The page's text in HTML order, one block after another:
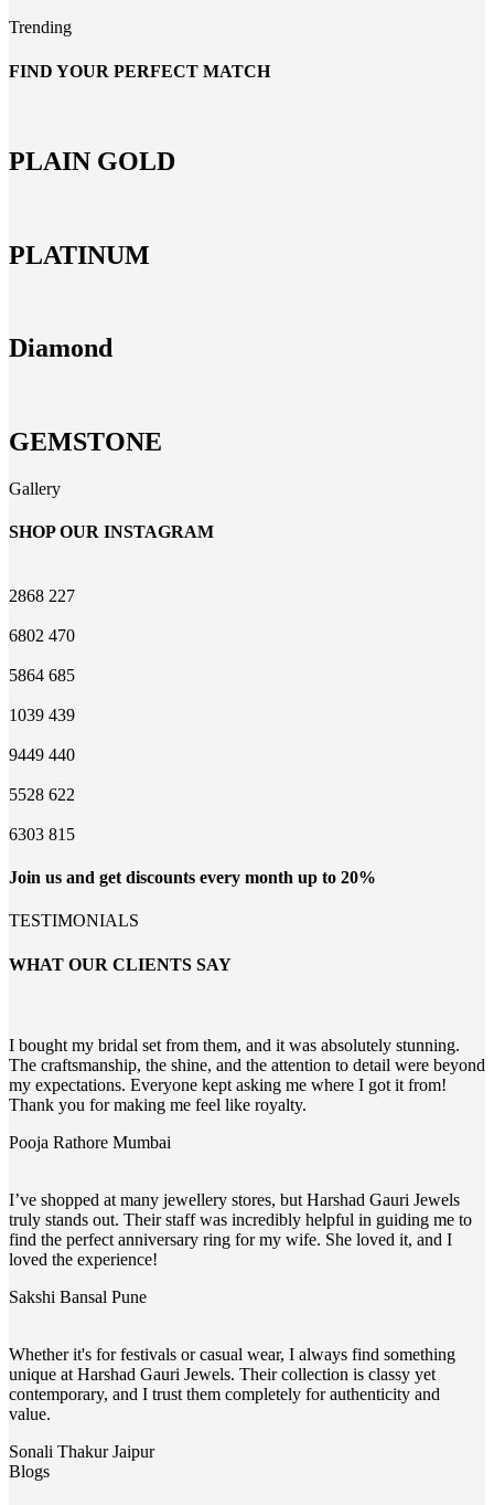
Trending
FIND YOUR PERFECT MATCH
PLAIN GOLD
PLATINUM
Diamond
GEMSTONE
Gallery
SHOP OUR INSTAGRAM
2868 227
6802 470
5864 685
1039 439
9449 440
5528 622
6303 815
Join us and get discounts every month up to 20%
TESTIMONIALS
WHAT OUR CLIENTS SAY
I bought my bridal set from them, and it was absolutely stunning.
The craftsmanship, the shine, and the attention to detail were beyond
my expectations. Everyone kept asking me where I got it from!
Thank you for making me feel like royalty.
Pooja Rathore Mumbai
I’ve shopped at many jewellery stores, but Harshad Gauri Jewels
truly stands out. Their staff was incredibly helpful in guiding me to
find the perfect anniversary ring for my wife. She loved it, and I
loved the experience!
Sakshi Bansal Pune
Whether it's for festivals or casual wear, I always find something
unique at Harshad Gauri Jewels. Their collection is classy yet
contemporary, and I trust them completely for authenticity and
value.
Sonali ThakurJaipur
Blogs